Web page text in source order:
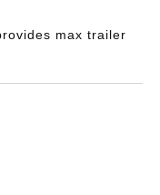
max trailer